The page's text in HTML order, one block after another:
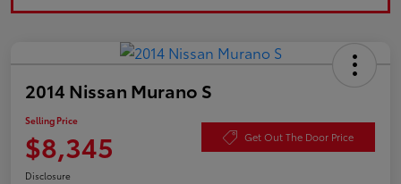
2014 Nissan Murano S
Selling Price
$8,345 Get Out The Door Price
Disclosure